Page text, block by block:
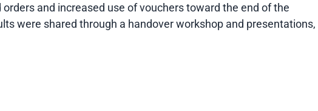
and increased use of vouchers toward the end of the
were shared through a handover workshop and presentations,